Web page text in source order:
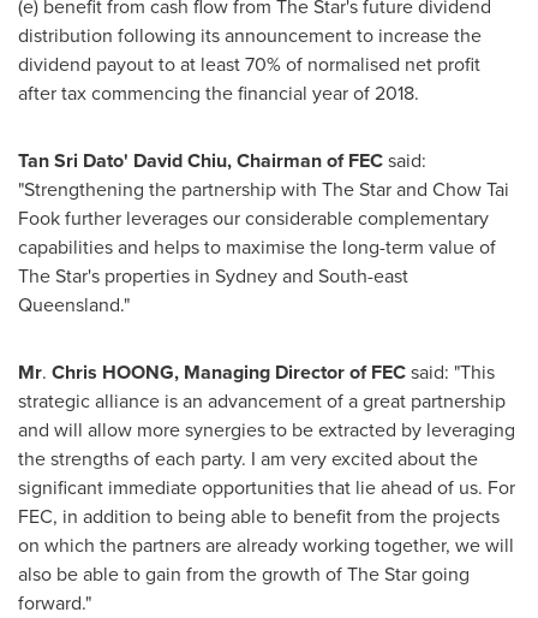
(e) benefit from cash flow from The Star's future dividend
distribution following its announcement to increase the
dividend payout to at least 70% of normalised net profit
after tax commencing the financial year of 2018.
Tan Sri Dato' David Chiu, Chairman of FECsaid:
"Strengthening the partnership with The Star and Chow Tai
Fook further leverages our considerable complementary
capabilities and helps to maximise the long-term value of
The Star's properties in Sydneyand South-east
Queensland."
Mr. Chris HOONG, Managing Director of FECsaid: "This
strategic alliance is an advancement of a great partnership
and will allow more synergies to be extracted by leveraging
the strengths of each party. I am very excited about the
significant immediate opportunities that lie ahead of us. For
FEC, in addition to being able to benefit from the projects
on which the partners are already working together, we will
also be able to gain from the growth of The Star going
forward."